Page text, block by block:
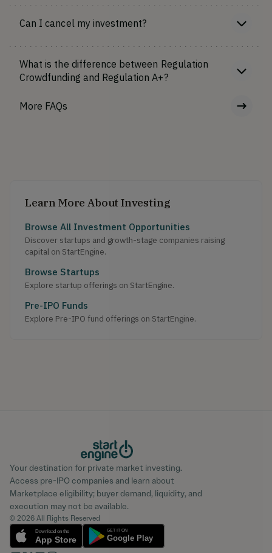
Can I cancel my investment?
What is the difference between Regulation
Crowdfunding and Regulation A+?
More FAQs
Learn More About Investing
Browse All Investment Opportunities
Discover startups and growth-stage companies raising
capital on StartEngine.
Browse Startups
Explore startup offerings on StartEngine.
Pre-IPO Funds
Explore Pre-IPO fund offerings on StartEngine.
Your destination for private market investing.
Access pre-IPO companies and learn about
Marketplace eligibility; buyer demand, liquidity, and
execution may not be available.
© 2026 All Rights Reserved